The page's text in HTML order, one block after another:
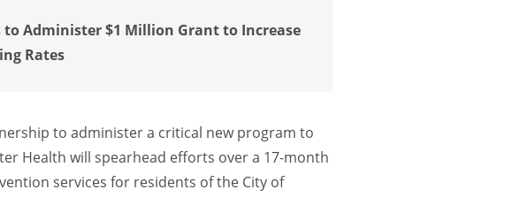
to Administer $1 Million Grant to Increase
Rates
to administer a critical new program to
Health will spearhead efforts over a 17-month
services for residents of the City of